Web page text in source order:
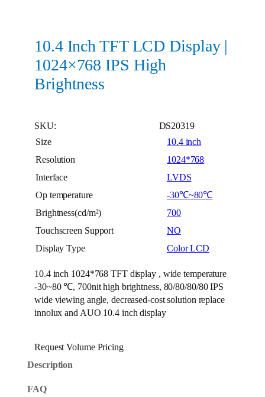
10.4 Inch TFT LCD Display |
1024×768 IPS High
Brightness
SKU:
DS20319
Size
10.4 inch
Resolution
1024*768
Interface
LVDS
Op temperature
-30℃~80℃
Brightness(cd/m²)
700
Touchscreen Support
NO
Display Type
Color LCD
10.4 inch 1024*768 TFT display , wide temperature
-30~80 ℃, 700nit high brightness, 80/80/80/80 IPS
wide viewing angle, decreased-cost solution replace
innolux and AUO 10.4 inch display
Request Volume Pricing
Description
FAQ